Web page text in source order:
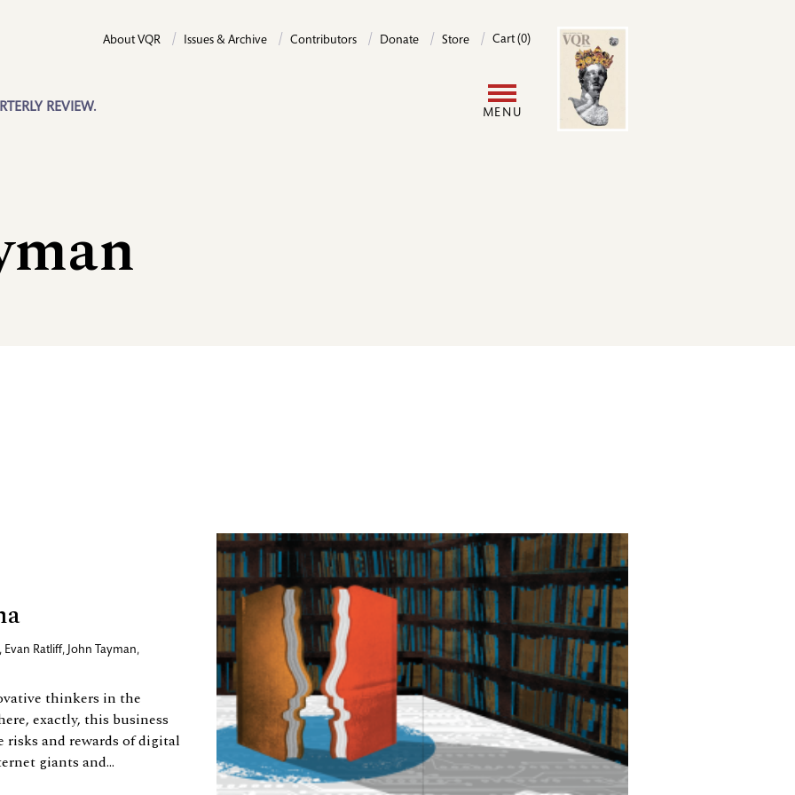
REVIEW.
About VQR Issues & Archive Contributors Donate Store Cart (0)
MENU
Image
, Evan Ratliff, John Tayman,
thinkers in the
exactly, this business
risks and rewards of digital
giants and...